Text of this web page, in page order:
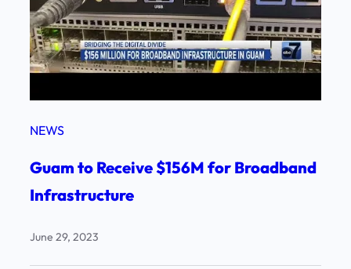
NEWS
Guam to Receive $156M for Broadband
Infrastructure
June 29, 2023